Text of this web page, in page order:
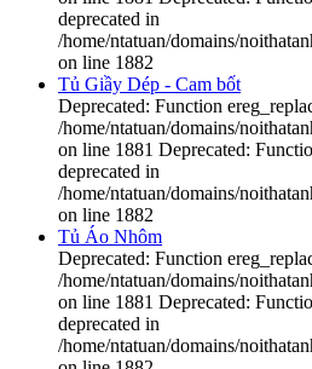
deprecated in
/home/ntatuan/domains/
on line 1882
Tủ Giầy Dép - Cam bốt
Deprecated: Function
/home/ntatuan/domains/
on line 1881 Deprecated:
deprecated in
/home/ntatuan/domains/
on line 1882
Tủ Áo Nhôm
Deprecated: Function
/home/ntatuan/domains/
on line 1881 Deprecated:
deprecated in
/home/ntatuan/domains/